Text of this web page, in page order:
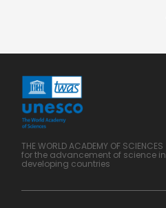
THE WORLD ACADEMY OF SCIENCES
for the advancement of science in
developing countries